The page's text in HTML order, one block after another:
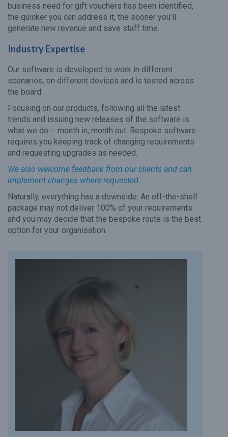
business need for gift vouchers has been identified,
the quicker you can address it, the sooner you’ll
generate new revenue and save staff time.
Industry Expertise
Our software is developed to work in different
scenarios, on different devices and is tested across
the board.
Focusing on our products, following all the latest
trends and issuing new releases of the software is
what we do – month in, month out. Bespoke software
requires you keeping track of changing requirements
and requesting upgrades as needed.
We also welcome feedback from our clients and can
implement changes where requested.
Naturally, everything has a downside. An off-the-shelf
package may not deliver 100% of your requirements
and you may decide that the bespoke route is the best
option for your organisation.